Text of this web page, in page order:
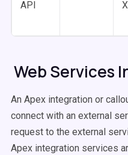
API
Web Services
An Apex integration or
connect with an external
request to the external
Apex integration services